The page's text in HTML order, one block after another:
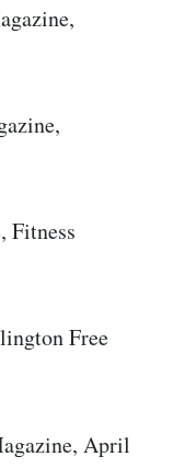
Fitness
Free
April